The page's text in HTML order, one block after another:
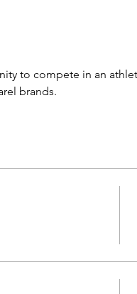
to compete in an
brands.